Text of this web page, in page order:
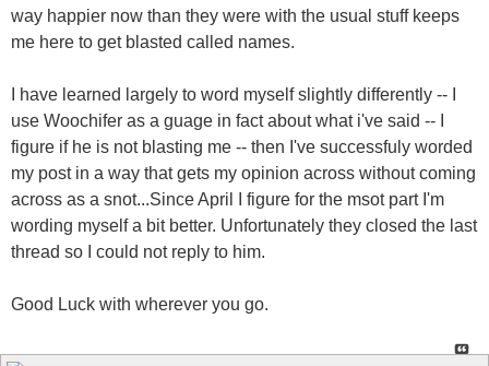
way happier now than they were with the usual stuff keeps
me here to get blasted called names.
I have learned largely to word myself slightly differently -- I
use Woochifer as a guage in fact about what i've said -- I
figure if he is not blasting me -- then I've successfuly worded
my post in a way that gets my opinion across without coming
across as a snot...Since April I figure for the msot part I'm
wording myself a bit better. Unfortunately they closed the last
thread so I could not reply to him.
Good Luck with wherever you go.